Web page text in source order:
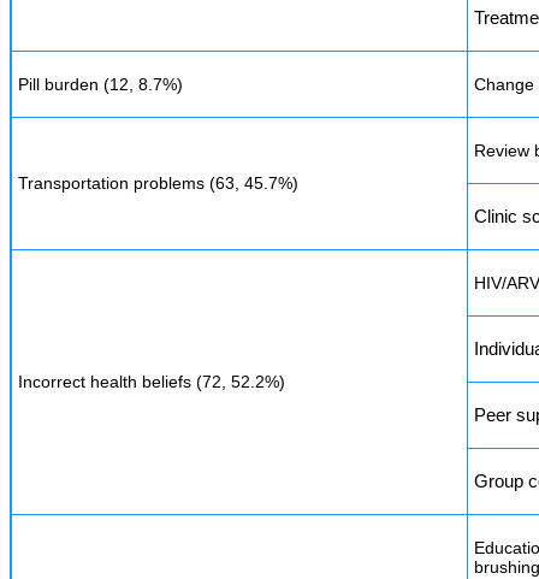
Pill burden (12, 8.7%) Change
Transportation problems (63, 45.7%)
Review
Clinic
Incorrect health beliefs (72, 52.2%)
HIV/
Peer
Group